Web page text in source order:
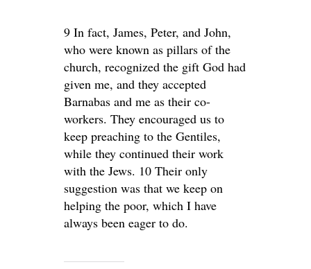
9 In fact, James, Peter, and John,
who were known as pillars of the
church, recognized the gift God had
given me, and they accepted
Barnabas and me as their co-
workers. They encouraged us to
keep preaching to the Gentiles,
while they continued their work
with the Jews. 10 Their only
suggestion was that we keep on
helping the poor, which I have
always been eager to do.